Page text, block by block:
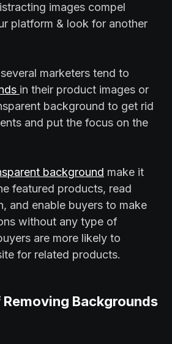
images compel
platform & look for another
marketers tend to
in their product images or
background to get rid
and put the focus on the
background make it
featured products, read
and enable buyers to make
without any type of
are more likely to
for related products.
Backgrounds